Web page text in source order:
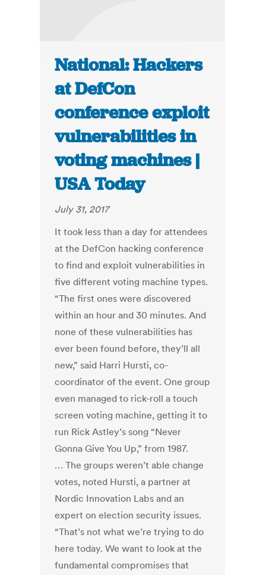
National: Hackers
at DefCon
conference exploit
vulnerabilities in
voting machines |
USA Today
July 31, 2017
It took less than a day for attendees
at the DefCon hacking conference
to find and exploit vulnerabilities in
five different voting machine types.
“The first ones were discovered
within an hour and 30 minutes. And
none of these vulnerabilities has
ever been found before, they’ll all
new,” said Harri Hursti, co-
coordinator of the event. One group
even managed to rick-roll a touch
screen voting machine, getting it to
run Rick Astley’s song “Never
Gonna Give You Up,” from 1987.
… The groups weren’t able change
votes, noted Hursti, a partner at
Nordic Innovation Labs and an
expert on election security issues.
“That’s not what we’re trying to do
here today. We want to look at the
fundamental compromises that